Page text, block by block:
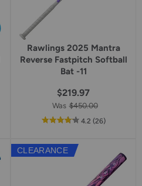
Rawlings 2025 Mantra
Reverse Fastpitch Softball
Bat -11
$219.97
Was $450.00
4.2out
rating
(26reviews
)
CLEARANCE